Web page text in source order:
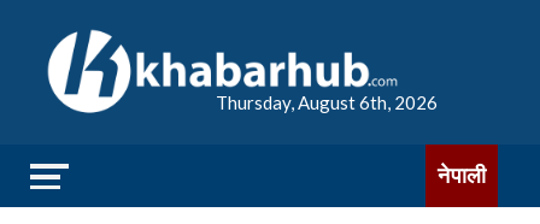
Thursday, August 6th, 2026
नेपाली